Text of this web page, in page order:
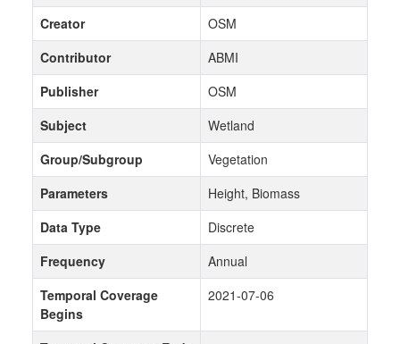
Creator
OSM
Contributor
ABMI
Publisher
OSM
Subject
Wetland
Group/Subgroup
Vegetation
Parameters
Height, Biomass
Data Type
Discrete
Frequency
Annual
Temporal Coverage
Begins
2021-07-06